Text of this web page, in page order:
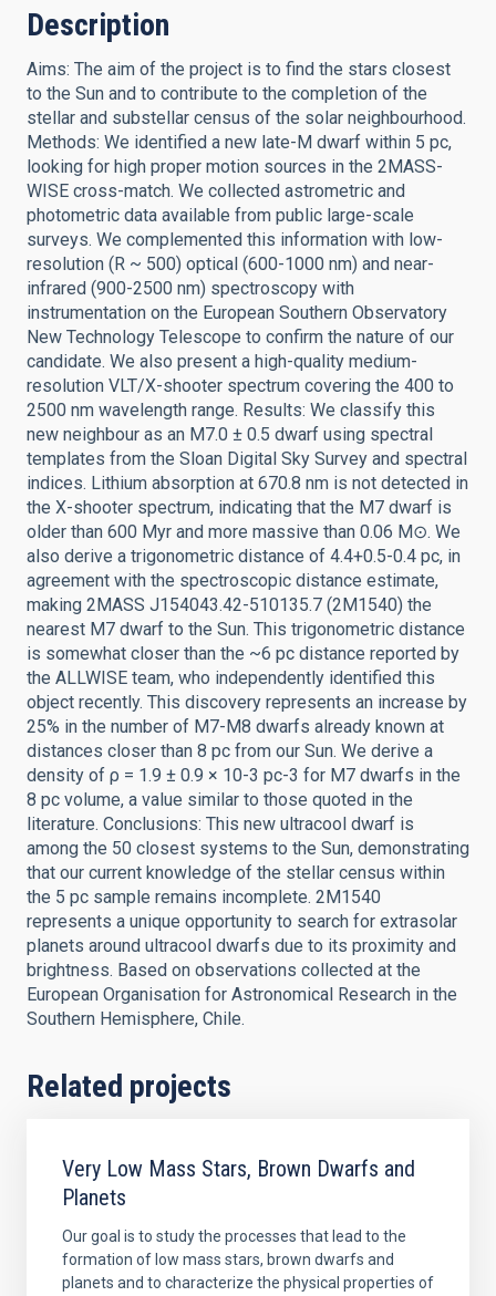
Description
Aims: The aim of the project is to find the stars closest
to the Sun and to contribute to the completion of the
stellar and substellar census of the solar neighbourhood.
Methods: We identified a new late-M dwarf within 5 pc,
looking for high proper motion sources in the 2MASS-
WISE cross-match. We collected astrometric and
photometric data available from public large-scale
surveys. We complemented this information with low-
resolution (R ~ 500) optical (600-1000 nm) and near-
infrared (900-2500 nm) spectroscopy with
instrumentation on the European Southern Observatory
New Technology Telescope to confirm the nature of our
candidate. We also present a high-quality medium-
resolution VLT/X-shooter spectrum covering the 400 to
2500 nm wavelength range. Results: We classify this
new neighbour as an M7.0 ± 0.5 dwarf using spectral
templates from the Sloan Digital Sky Survey and spectral
indices. Lithium absorption at 670.8 nm is not detected in
the X-shooter spectrum, indicating that the M7 dwarf is
older than 600 Myr and more massive than 0.06 M⊙. We
also derive a trigonometric distance of 4.4+0.5-0.4 pc, in
agreement with the spectroscopic distance estimate,
making 2MASS J154043.42-510135.7 (2M1540) the
nearest M7 dwarf to the Sun. This trigonometric distance
is somewhat closer than the ~6 pc distance reported by
the ALLWISE team, who independently identified this
object recently. This discovery represents an increase by
25% in the number of M7-M8 dwarfs already known at
distances closer than 8 pc from our Sun. We derive a
density of ρ = 1.9 ± 0.9 × 10-3 pc-3 for M7 dwarfs in the
8 pc volume, a value similar to those quoted in the
literature. Conclusions: This new ultracool dwarf is
among the 50 closest systems to the Sun, demonstrating
that our current knowledge of the stellar census within
the 5 pc sample remains incomplete. 2M1540
represents a unique opportunity to search for extrasolar
planets around ultracool dwarfs due to its proximity and
brightness. Based on observations collected at the
European Organisation for Astronomical Research in the
Southern Hemisphere, Chile.
Related projects
Very Low Mass Stars, Brown Dwarfs and
Planets
Our goal is to study the processes that lead to the
formation of low mass stars, brown dwarfs and
planets and to characterize the physical properties of